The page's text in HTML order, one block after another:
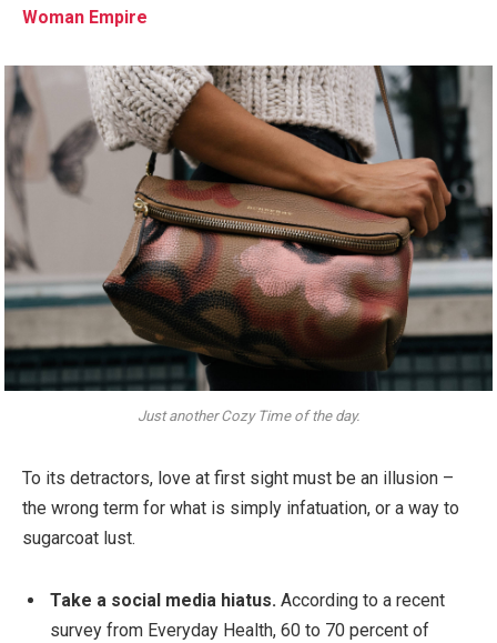
Woman Empire
Just another Cozy Time of the day.
To its detractors, love at first sight must be an illusion –
the wrong term for what is simply infatuation, or a way to
sugarcoat lust.
Take a social media hiatus. According to a recent
survey from Everyday Health, 60 to 70 percent of